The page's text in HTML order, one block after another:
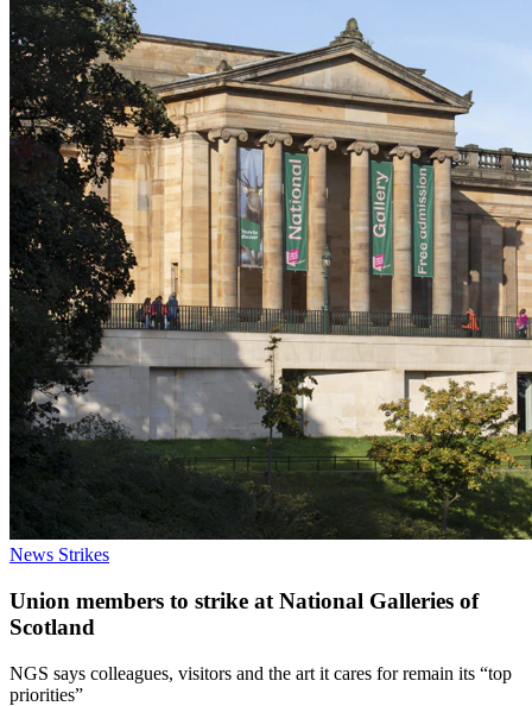
News Strikes
Union members to strike at National Galleries of
Scotland
NGS says colleagues, visitors and the art it cares for remain its “top
priorities”